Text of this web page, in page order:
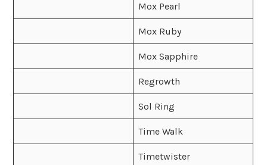
Mox Pearl
Mox Ruby
Mox Sapphire
Regrowth
Sol Ring
Time Walk
Timetwister